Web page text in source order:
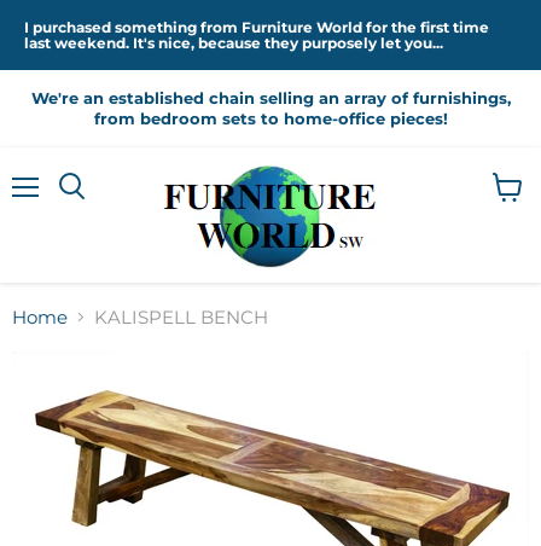
I purchased something from Furniture World for the first time
last weekend. It's nice, because they purposely let you...
We're an established chain selling an array of furnishings,
from bedroom sets to home-office pieces!
Home KALISPELL BENCH